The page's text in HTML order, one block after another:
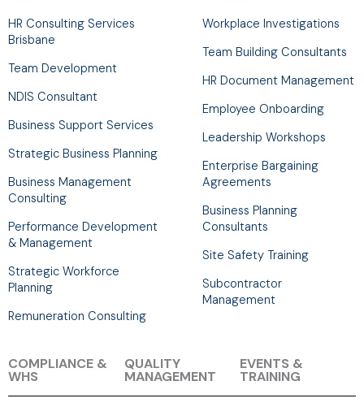
f
m r
HR Consulting Services
Brisbane
Team Development
NDIS Consultant
Business Support Services
Strategic Business Planning
Business Management
Consulting
Performance Development
& Management
Strategic Workforce
Planning
Remuneration Consulting
Workplace Investigations
Team Building Consultants
HR Document Management
Employee Onboarding
Leadership Workshops
Enterprise Bargaining
Agreements
Business Planning
Consultants
Site Safety Training
Subcontractor
Management
COMPLIANCE &
WHS
QUALITY
MANAGEMENT
EVENTS &
TRAINING